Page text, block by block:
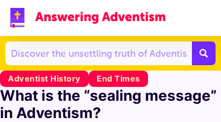
Adventist History End Times
What is the “sealing message”
in Adventism?